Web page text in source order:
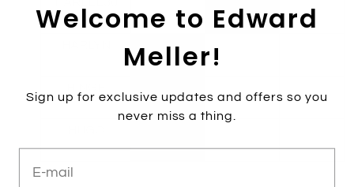
Welcome to Edward
Meller!
Sign up for exclusive updates and offers so you
never miss a thing.